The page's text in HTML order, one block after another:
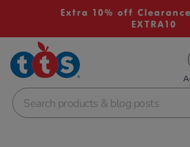
Extra 10% off
EXTRA10
School Resources
Shop